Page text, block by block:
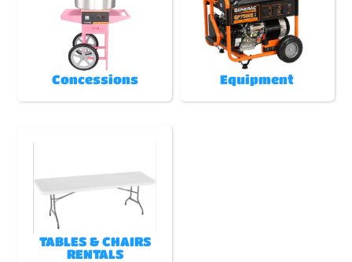
Concessions Equipment
TABLES & CHAIRS
RENTALS